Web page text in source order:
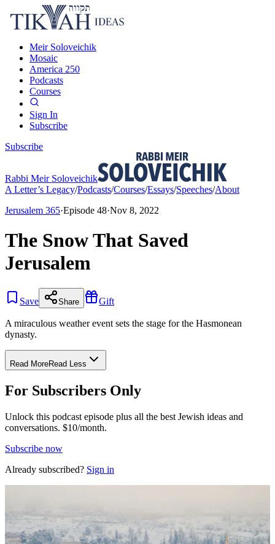
Meir Soloveichik
Mosaic
America 250
Podcasts
Courses
Sign In
Subscribe
Subscribe
Rabbi Meir Soloveichik
A Letter’s Legacy/Podcasts/Courses/Essays/Speeches/About
Jerusalem 365·Episode 48·Nov 8, 2022
The Snow That Saved
Jerusalem
Save Share Gift
A miraculous weather event sets the stage for the Hasmonean
dynasty.
Read MoreRead Less
For Subscribers Only
Unlock this podcast episode plus all the best Jewish ideas and
conversations. $10/month.
Subscribe now
Already subscribed? Sign in